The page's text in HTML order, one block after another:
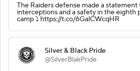
The Raiders defense made a statement
interceptions and a safety in the eighth
camp ⤵️ https://t.co/6GalCWcqHR
Silver & Black Pride
@SilverBlakPride